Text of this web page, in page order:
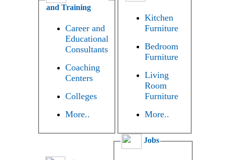
and Training
Career and
Educational
Consultants
Coaching
Centers
Colleges
More..
Kitchen
Furniture
Bedroom
Furniture
Living
Room
Furniture
More..
Jobs